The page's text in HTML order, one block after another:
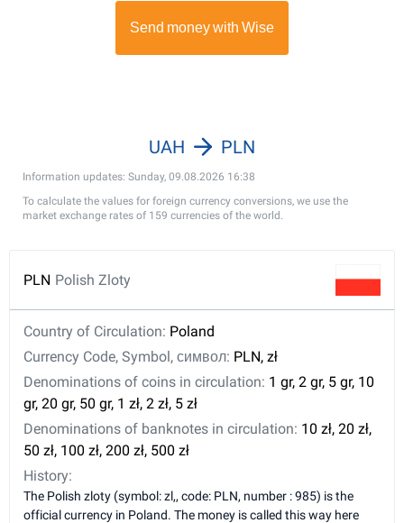
Information updates: Sunday, 09.08.2026 16:38
UAH PLN
To calculate the values for foreign currency conversions, we use the
market exchange rates of 159 currencies of the world.
PLN Polish Zloty
Country of Circulation: Poland
Currency Code, Symbol, символ: PLN, zł
Denominations of coins in circulation: 1 gr, 2 gr, 5 gr, 10
gr, 20 gr, 50 gr, 1 zł, 2 zł, 5 zł
Denominations of banknotes in circulation: 10 zł, 20 zł,
50 zł, 100 zł, 200 zł, 500 zł
History:
The Polish zloty (symbol: zl,, code: PLN, number : 985) is the
official currency in Poland. The money is called this way here